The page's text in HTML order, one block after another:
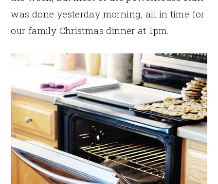
was done yesterday morning, all in time for
our family Christmas dinner at 1pm.